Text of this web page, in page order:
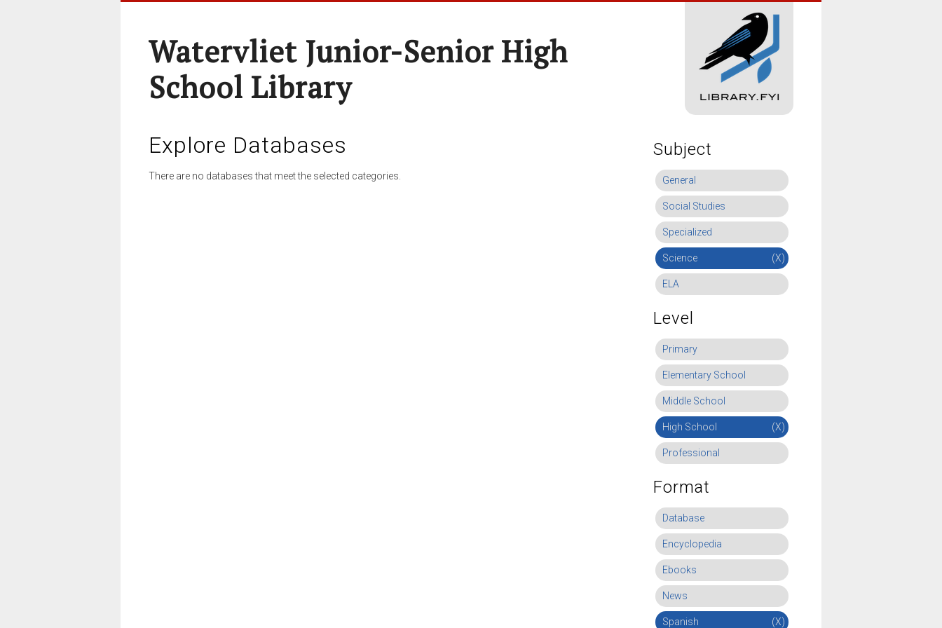
Watervliet Junior-Senior High
School Library
Explore Databases
There are no databases that meet the selected categories.
Subject
General
Social Studies
Specialized
Science (X)
ELA
Level
Primary
Elementary School
Middle School
High School (X)
Professional
Format
Database
Encyclopedia
Ebooks
News
Spanish (X)